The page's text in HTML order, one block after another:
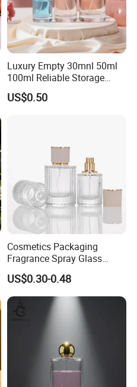
Luxury Empty 30mnl 50ml
100ml Reliable Storage
Perfume Glass Bottle with
Air Tight Seal Lids
US$0.50
Cosmetics Packaging
Fragrance Spray Glass
Bottles Empty Perfume
Bottles 30ml 50ml 100ml
Perfume Refillable Custom
Spray Pump Perfume Glass
Bottle
US$0.30-0.48